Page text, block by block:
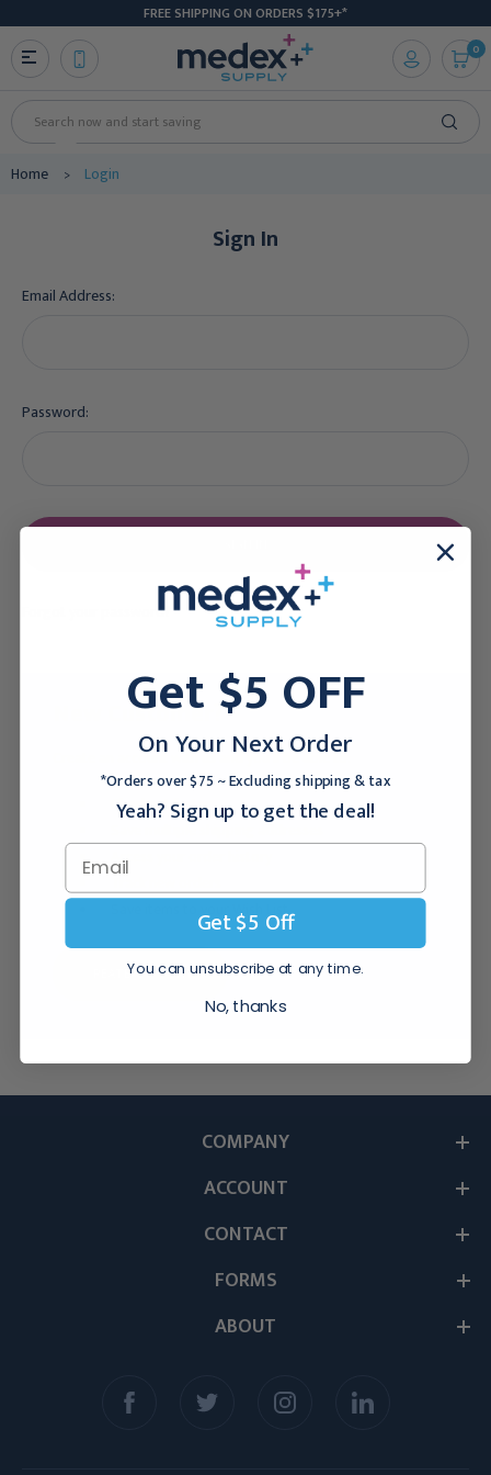
FREE SHIPPING ON ORDERS $175+*
Search
0
Home Login
Sign In
Email Address:
Password:
Forgot your password?
New Customer?
Create an account with us and you'll be able to:
Checkout faster
Save multiple shipping addresses
Access your order history
Save items to your Wish List
CREATE ACCOUNT
ABOUT
COMPANY
ACCOUNT
CONTACT
FORMS
Get $5 OFF
On Your Next Order
*Orders over $75 ~ Excluding shipping & tax
Yeah? Sign up to get the deal!
Get $5 Off
You can unsubscribe at any time.
No, thanks